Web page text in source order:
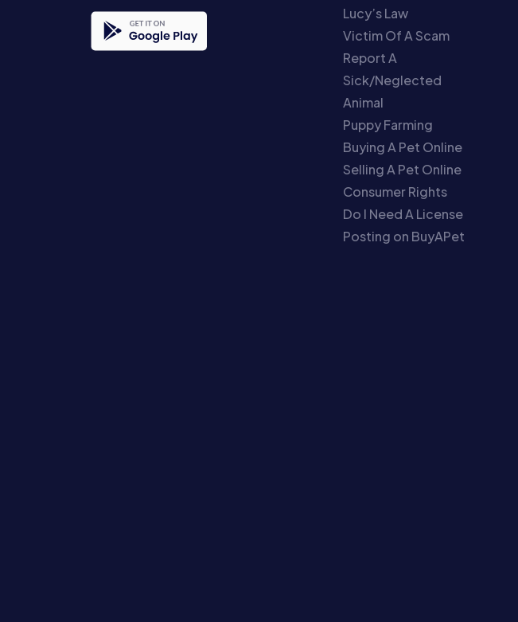
Lucy’s Law
Victim Of A Scam
Report A
Sick/Neglected
Animal
Puppy Farming
Buying A Pet Online
Selling A Pet Online
Consumer Rights
Do I Need A License
Posting on BuyAPet